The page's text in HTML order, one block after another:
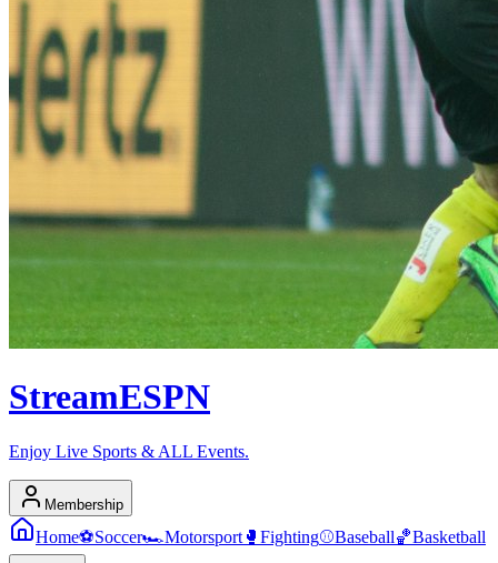
StreamESPN
Enjoy Live Sports & ALL Events.
Membership
Home⚽Soccer🏎️Motorsport 🥊 Fighting⚾Baseball🏀Basketball